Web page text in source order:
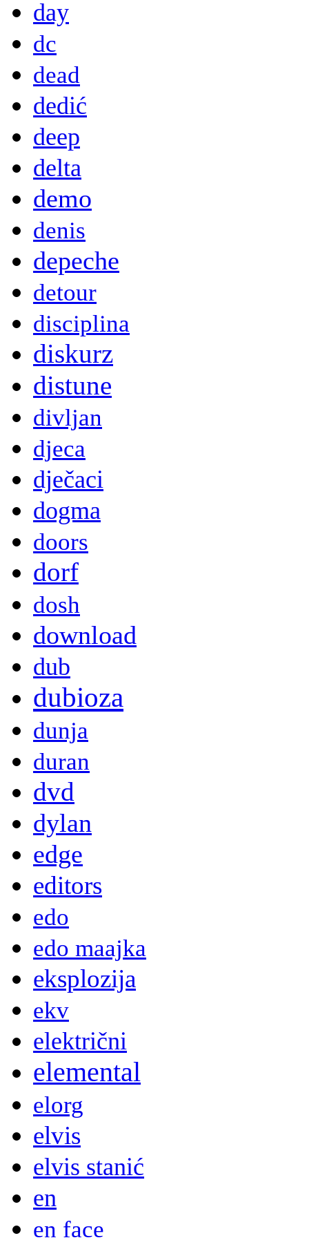
day
dc
dead
dedić
deep
delta
demo
denis
depeche
detour
disciplina
diskurz
distune
divljan
djeca
dječaci
dogma
doors
dorf
dosh
download
dub
dubioza
dunja
duran
dvd
dylan
edge
editors
edo
edo maajka
eksplozija
ekv
električni
elemental
elorg
elvis
elvis stanić
en
en face